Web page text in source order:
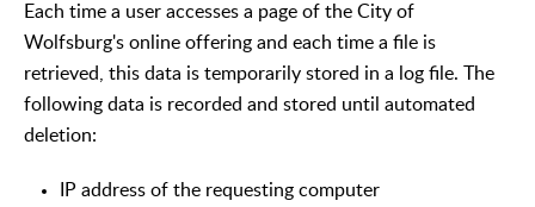
Each time a user accesses a page of the City of
Wolfsburg's online offering and each time a file is
retrieved, this data is temporarily stored in a log file. The
following data is recorded and stored until automated
deletion:
IP address of the requesting computer